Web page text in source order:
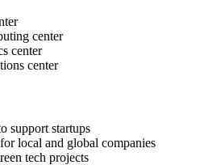
center
center
center
support startups
local and global companies
tech projects